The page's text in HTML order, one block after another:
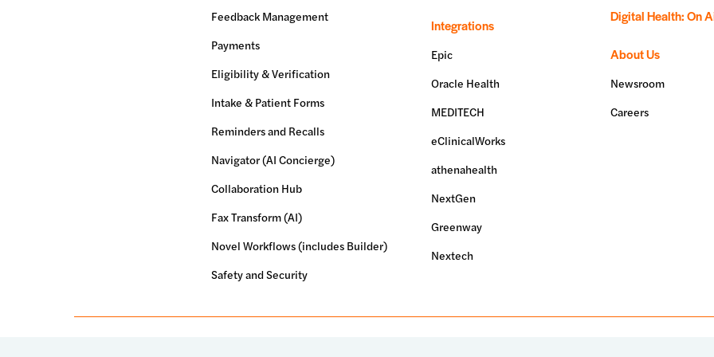
Feedback Management
Payments
Eligibility & Verification
Intake & Patient Forms
Reminders and Recalls
Navigator (AI Concierge)
Collaboration Hub
Fax Transform (AI)
Novel Workflows (includes Builder)
Safety and Security
Integrations
Epic
Oracle Health
MEDITECH
eClinicalWorks
athenahealth
NextGen
Greenway
Nextech
Digital Health: On
About Us
Newsroom
Careers